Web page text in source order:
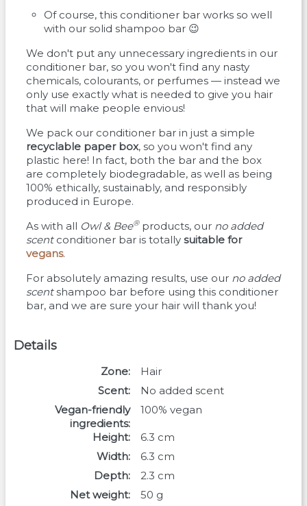
Of course, this conditioner bar works so well
with our solid shampoo bar 😉
We don't put any unnecessary ingredients in our
conditioner bar, so you won't find any nasty
chemicals, colourants, or perfumes — instead we
only use exactly what is needed to give you hair
that will make people envious!
We pack our conditioner bar in just a simple
recyclable paper box, so you won't find any
plastic here! In fact, both the bar and the box
are completely biodegradable, as well as being
100% ethically, sustainably, and responsibly
produced in Europe.
As with all Owl & Bee®products, our no added
scentconditioner bar is totally suitable for
vegans.
For absolutely amazing results, use our no added
scentshampoo bar before using this conditioner
bar, and we are sure your hair will thank you!
Details
Zone
Hair
Scent
No added scent
Vegan-friendly
ingredients
100% vegan
Height 6.3 cm
Width
6.3 cm
Depth
2.3 cm
Net weight
50 g